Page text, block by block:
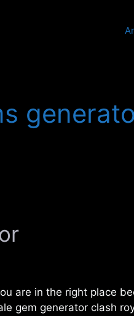
are in the right place
gem generator clash